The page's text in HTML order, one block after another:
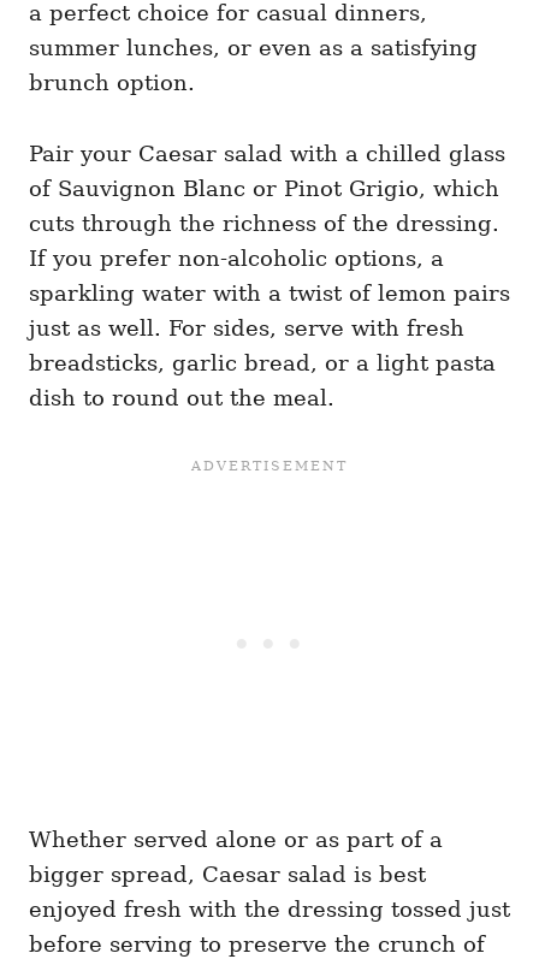
a perfect choice for casual dinners,
summer lunches, or even as a satisfying
brunch option.
Pair your Caesar salad with a chilled glass
of Sauvignon Blanc or Pinot Grigio, which
cuts through the richness of the dressing.
If you prefer non-alcoholic options, a
sparkling water with a twist of lemon pairs
just as well. For sides, serve with fresh
breadsticks, garlic bread, or a light pasta
dish to round out the meal.
Whether served alone or as part of a
bigger spread, Caesar salad is best
enjoyed fresh with the dressing tossed just
before serving to preserve the crunch of